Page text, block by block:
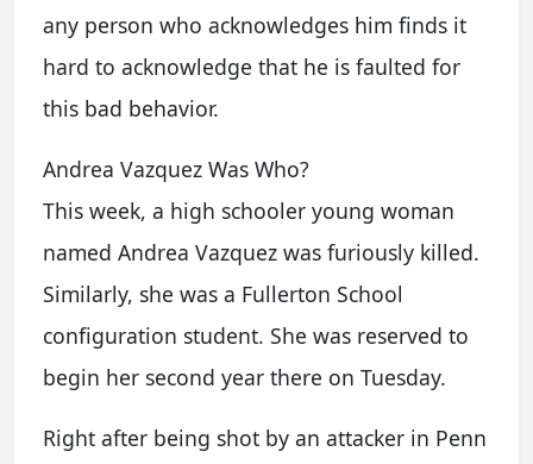
any person who acknowledges him finds it
hard to acknowledge that he is faulted for
this bad behavior.
Andrea Vazquez Was Who?
This week, a high schooler young woman
named Andrea Vazquez was furiously killed.
Similarly, she was a Fullerton School
configuration student. She was reserved to
begin her second year there on Tuesday.
Right after being shot by an attacker in Penn